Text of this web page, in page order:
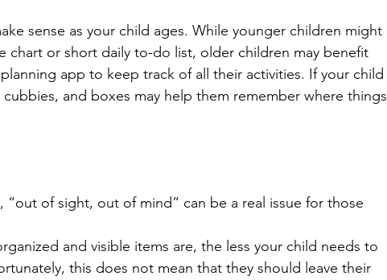
sense as your child ages. While younger children might
chart or short daily to-do list, older children may benefit
app to keep track of all their activities. If your child
and boxes may help them remember where things
“out of sight, out of mind” can be a real issue for those
and visible items are, the less your child needs to
this does not mean that they should leave their